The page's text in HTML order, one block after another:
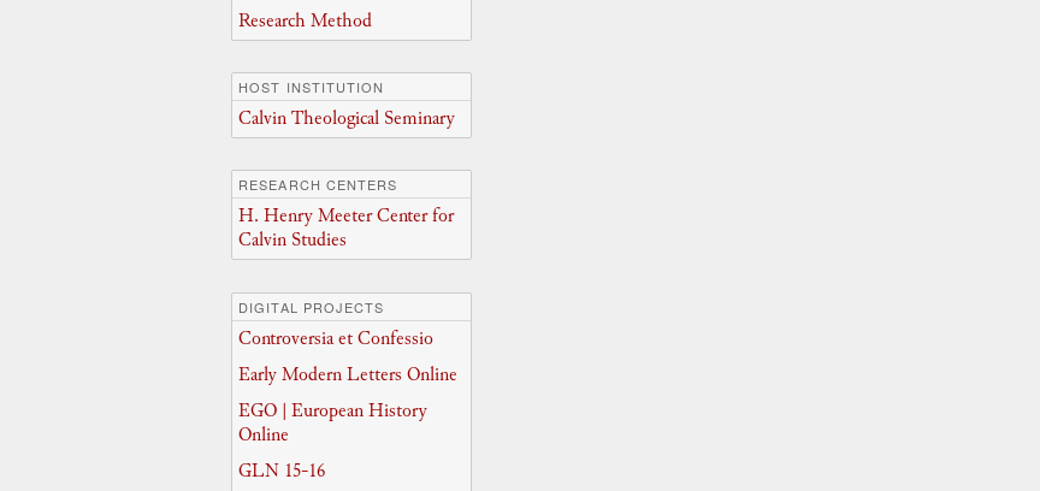
Research Method
HOST INSTITUTION
Calvin Theological Seminary
RESEARCH CENTERS
H. Henry Meeter Center for
Calvin Studies
DIGITAL PROJECTS
Controversia et Confessio
Early Modern Letters Online
EGO | European History
Online
GLN 15-16